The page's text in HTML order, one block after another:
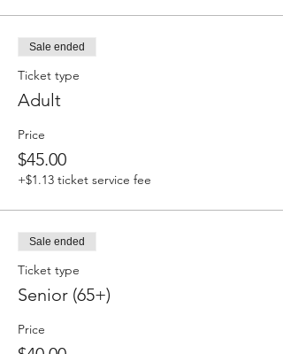
Sale ended
Ticket type
Adult
Price
$45.00
+$1.13 ticket service fee
Sale ended
Ticket type
Senior (65+)
Price